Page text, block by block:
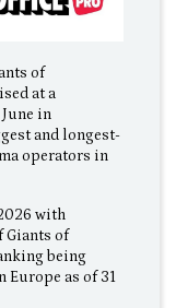
of
at a
in
and longest-
operators in
with
Giants of
being
Europe as of 31